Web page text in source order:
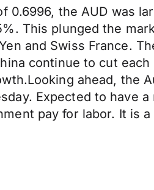
0.6996, the AUD was
This plunged the
and Swiss France.
continue to cut
ahead, the
Expected to have
pay for labor. It is